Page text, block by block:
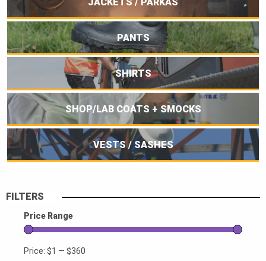
JACKETS / PARKAS
PANTS
SHIRTS
SHOP/LAB COATS + SMOCKS
VESTS / SASHES
FILTERS
Price Range
Price: $1 — $360